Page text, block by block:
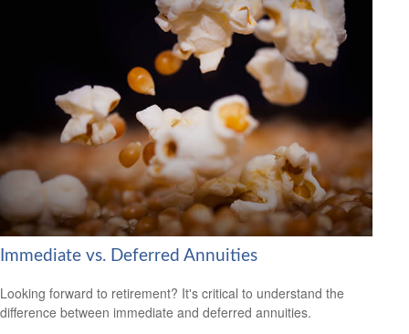
Immediate vs. Deferred Annuities
Looking forward to retirement? It's critical to understand the
difference between immediate and deferred annuities.